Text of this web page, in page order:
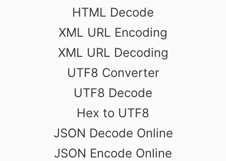
HTML Decode
XML URL Encoding
XML URL Decoding
UTF8 Converter
UTF8 Decode
Hex to UTF8
JSON Decode Online
JSON Encode Online